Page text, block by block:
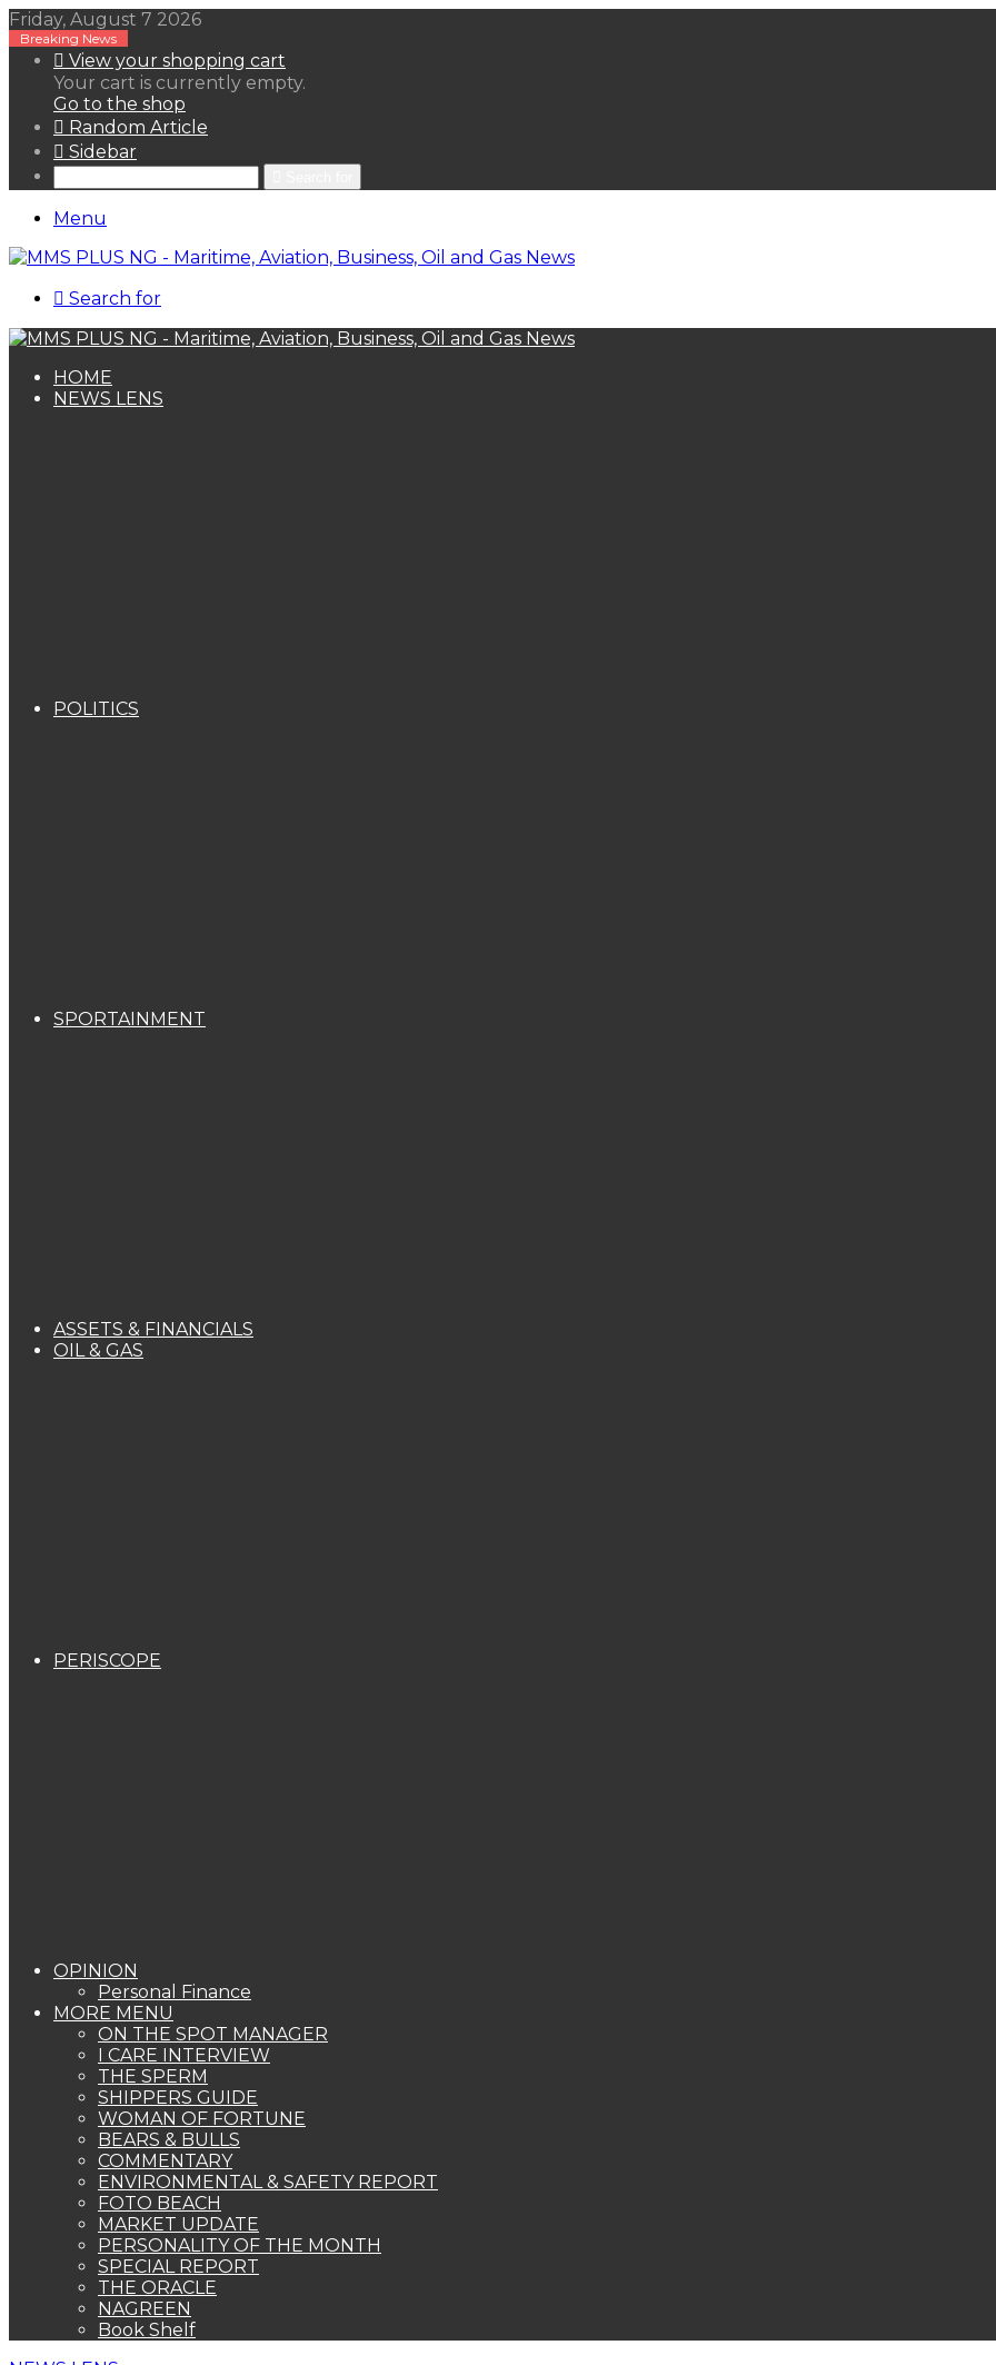
Friday, August 7 2026
Breaking News
View your shopping cart
Your cart is currently empty.
Go to the shop
Random Article
Sidebar
Menu
Search for
HOME
NEWS LENS
POLITICS
SPORTAINMENT
ASSETS & FINANCIALS
OIL & GAS
PERISCOPE
OPINION
Personal Finance
MORE MENU
ON THE SPOT MANAGER
I CARE INTERVIEW
THE SPERM
SHIPPERS GUIDE
WOMAN OF FORTUNE
BEARS & BULLS
COMMENTARY
ENVIRONMENTAL & SAFETY REPORT
FOTO BEACH
MARKET UPDATE
PERSONALITY OF THE MONTH
SPECIAL REPORT
THE ORACLE
NAGREEN
Book Shelf